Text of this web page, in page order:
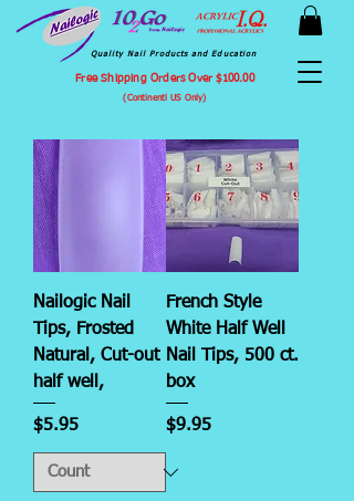
Quality Nail Products and Education
Free Shipping Orders Over $100.00
(Continentl US Only)
Nailogic Nail
Tips, Frosted
Natural, Cut-out
half well,
Price
$5.95
French Style
White Half Well
Nail Tips, 500 ct.
box
Price
$9.95